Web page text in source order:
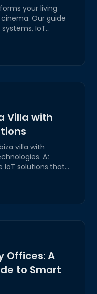
your living
Our guide
IoT
Villa with
villa with
At
IoT solutions that
redefining luxury
Offices: A
to Smart